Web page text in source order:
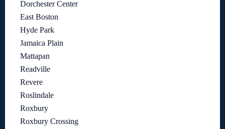
Dorchester Center
East Boston
Hyde Park
Jamaica Plain
Mattapan
Readville
Revere
Roslindale
Roxbury
Roxbury Crossing